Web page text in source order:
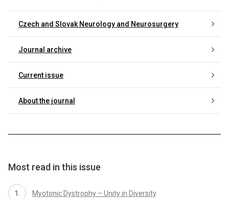
Czech and Slovak Neurology and Neurosurgery
Journal archive
Current issue
About the journal
Most read in this issue
Myotonic Dystrophy – Unity in Diversity